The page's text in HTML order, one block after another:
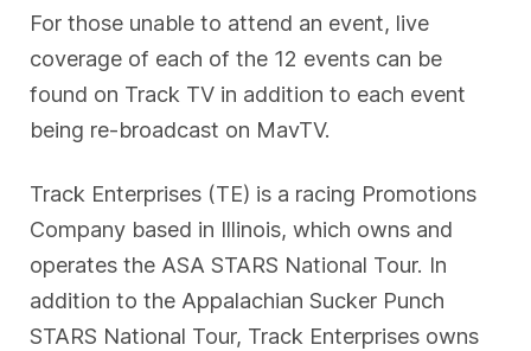
For those unable to attend an event, live
coverage of each of the 12 events can be
found on Track TV in addition to each event
being re-broadcast on MavTV.
Track Enterprises (TE) is a racing Promotions
Company based in Illinois, which owns and
operates the ASA STARS National Tour. In
addition to the Appalachian Sucker Punch
STARS National Tour, Track Enterprises owns